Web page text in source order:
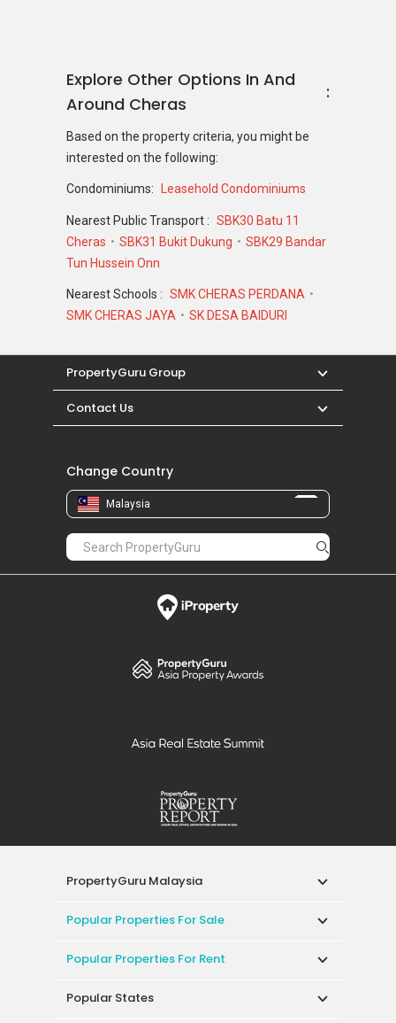
Explore Other Options In And
Around Cheras
Based on the property criteria, you might be
interested on the following:
Condominiums: Leasehold Condominiums
Nearest Public Transport : SBK30 Batu 11
Cheras
SBK31 Bukit Dukung
SBK29 Bandar
Tun Hussein Onn
Nearest Schools : SMK CHERAS PERDANA
SMK CHERAS JAYA
SK DESA BAIDURI
PropertyGuru Group
Contact Us
Change Country
Malaysia
PropertyGuru Malaysia
Popular Properties For Sale
Popular Properties For Rent
Popular States